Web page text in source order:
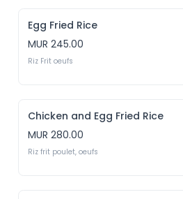
Egg Fried Rice
MUR 245.00
Riz Frit oeufs
Chicken and Egg Fried Rice
MUR 280.00
Riz frit poulet, oeufs